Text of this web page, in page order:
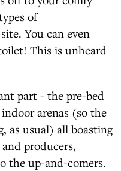
of
You can even
This is unheard
part - the pre-bed
arenas (so the
as usual) all boasting
producers,
the up-and-comers.